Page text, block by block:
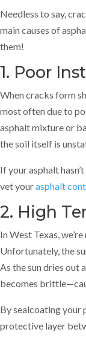
Needless to say,
main causes of
them!
1. Poor
When cracks form
most often due to
asphalt mixture or
the soil itself is
If your asphalt
vet yourasphalt
2. High
In West Texas,
Unfortunately, the
As the sun dries out
becomes
By sealcoating your
protective layer